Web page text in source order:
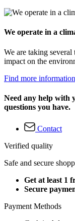
We operate in a
We are taking
impact on the
Find more
Need any help with
questions you have.
Contact
Verified quality
Safe and secure
Get at least 1
Secure
Payment Methods